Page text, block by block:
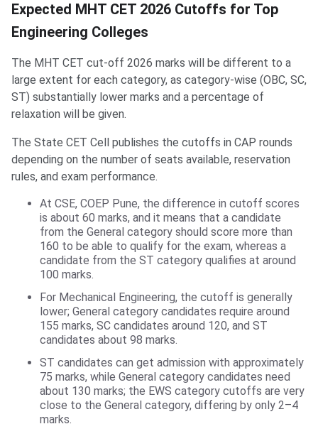
Expected MHT CET 2026 Cutoffs for Top
Engineering Colleges
The MHT CET cut-off 2026 marks will be different to a
large extent for each category, as category-wise (OBC, SC,
ST) substantially lower marks and a percentage of
relaxation will be given.
The State CET Cell publishes the cutoffs in CAP rounds
depending on the number of seats available, reservation
rules, and exam performance.
At CSE, COEP Pune, the difference in cutoff scores
is about 60 marks, and it means that a candidate
from the General category should score more than
160 to be able to qualify for the exam, whereas a
candidate from the ST category qualifies at around
100 marks.
For Mechanical Engineering, the cutoff is generally
lower; General category candidates require around
155 marks, SC candidates around 120, and ST
candidates about 98 marks.
ST candidates can get admission with approximately
75 marks, while General category candidates need
about 130 marks; the EWS category cutoffs are very
close to the General category, differing by only 2–4
marks.